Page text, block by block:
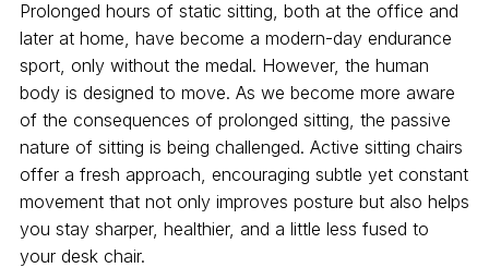
Prolonged hours of static sitting, both at the office and
later at home, have become a modern-day endurance
sport, only without the medal. However, the human
body is designed to move. As we become more aware
of the consequences of prolonged sitting, the passive
nature of sitting is being challenged. Active sitting chairs
offer a fresh approach, encouraging subtle yet constant
movement that not only improves posture but also helps
you stay sharper, healthier, and a little less fused to
your desk chair.